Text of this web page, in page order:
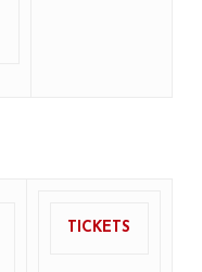
TICKETS